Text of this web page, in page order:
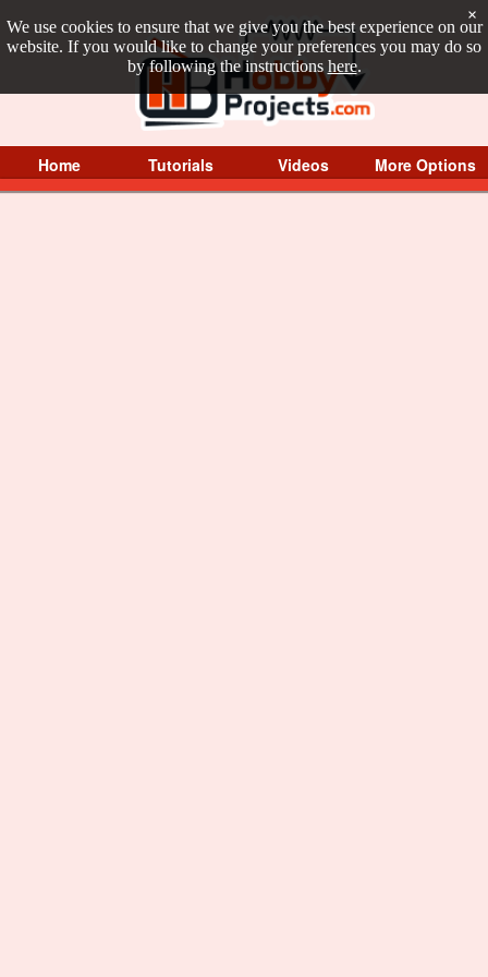
We use cookies to ensure that we give you the best experience on our
website. If you would like to change your preferences you may do so
by following the instructions here.
×
Home Tutorials Videos More Options